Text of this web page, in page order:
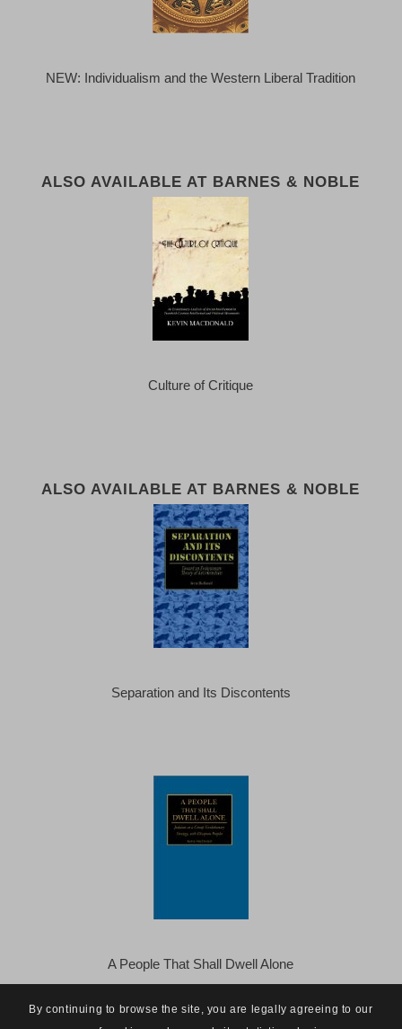
NEW: Individualism and the Western Liberal Tradition
ALSO AVAILABLE AT BARNES & NOBLE
Culture of Critique
ALSO AVAILABLE AT BARNES & NOBLE
Separation and Its Discontents
A People That Shall Dwell Alone
By continuing to browse the site, you are legally agreeing to our